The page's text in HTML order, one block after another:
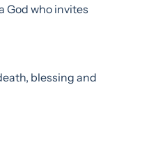
God who invites
blessing and